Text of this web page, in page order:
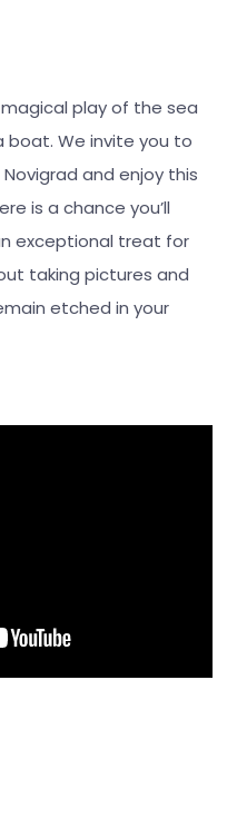
play of the sea
boat. We invite you to
and enjoy this
is a chance you’ll
exceptional treat for
taking pictures and
etched in your